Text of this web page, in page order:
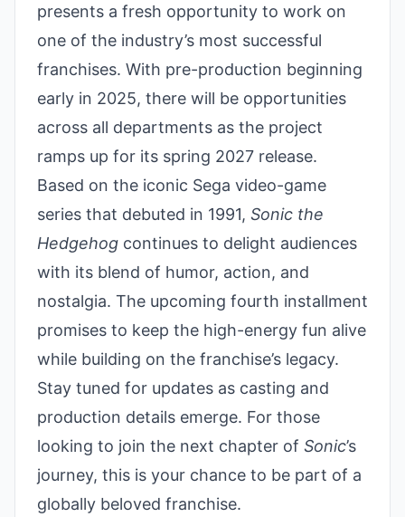
presents a fresh opportunity to work on
one of the industry’s most successful
franchises. With pre-production beginning
early in 2025, there will be opportunities
across all departments as the project
ramps up for its spring 2027 release.
Based on the iconic Sega video-game
series that debuted in 1991, Sonic the
Hedgehog continues to delight audiences
with its blend of humor, action, and
nostalgia. The upcoming fourth installment
promises to keep the high-energy fun alive
while building on the franchise’s legacy.
Stay tuned for updates as casting and
production details emerge. For those
looking to join the next chapter of Sonic’s
journey, this is your chance to be part of a
globally beloved franchise.